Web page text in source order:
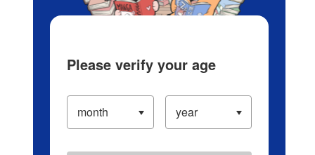
Please verify your age